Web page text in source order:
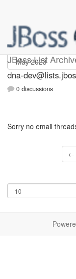
JBoss List
dna-dev
dna-
0 discussions
Sorry no email
←